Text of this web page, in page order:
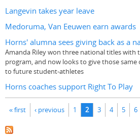
Langevin takes year leave
Medoruma, Van Eeuwen earn awards
Horns' alumna sees giving back as a
Amanda Riley won three national titles with
program, and now looks to give those
to future student-athletes
Horns coaches support Right To Play
Pages
« first ‹ previous 1 2 3 4 5 6